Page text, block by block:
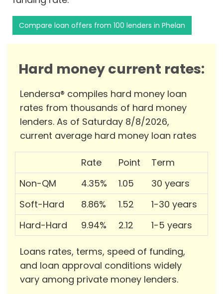
Compare loan offers from 100 lenders in Phelan
Hard money current rates:
Lendersa® compiles hard money loan
rates from thousands of hard money
lenders. As of Saturday 8/8/2026,
current average hard money loan rates
Rate Point
Term
Non-QM
4.35% 1.05
30 years
Soft-Hard
8.86% 1.52
1-30 years
Hard-Hard
9.94% 2.12 1-5 years
Loans rates, terms, speed of funding,
and loan approval conditions widely
vary among private money lenders.